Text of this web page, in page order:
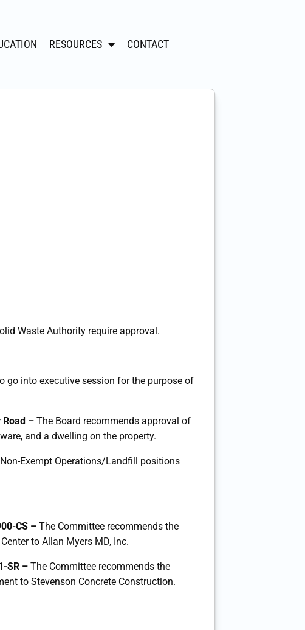
RESOURCES CONTACT
Waste Authority require approval.
go into executive session for the purpose of
– The Board recommends approval of
and a dwelling on the property.
Exempt Operations/Landfill positions
CS – The Committee recommends the
to Allan Myers MD, Inc.
SR – The Committee recommends the
to Stevenson Concrete Construction.